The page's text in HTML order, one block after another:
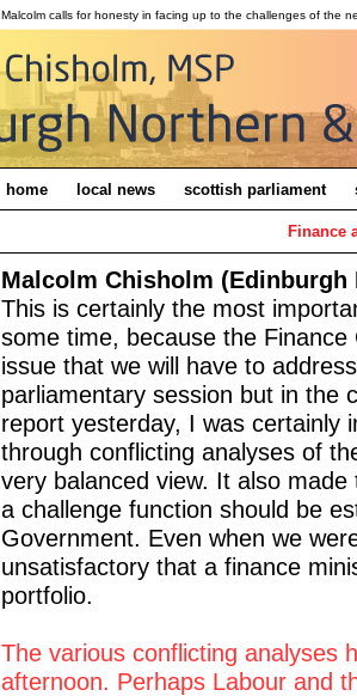
Malcolm calls for honesty in facing up to the challenges of the
home local news scottish parliament
Finance
Malcolm Chisholm
This is certainly the most
some time, because the
issue that we will have to
parliamentary session but in the
report yesterday, I was certainly
through conflicting analyses of
very balanced view. It also
a challenge function should be
Government. Even when we
unsatisfactory that a finance
portfolio.
The various conflicting analyses
afternoon. Perhaps Labour and